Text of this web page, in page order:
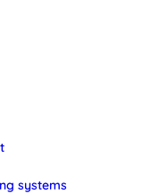
systems